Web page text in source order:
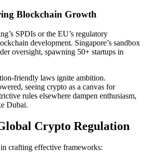
Blockchain Growth
SPDIs or the EU’s regulatory
development. Singapore’s sandbox
oversight, spawning 50+ startups in
friendly laws ignite ambition.
seeing crypto as a canvas for
rules elsewhere dampen enthusiasm,
Dubai.
Crypto Regulation
crafting effective frameworks: